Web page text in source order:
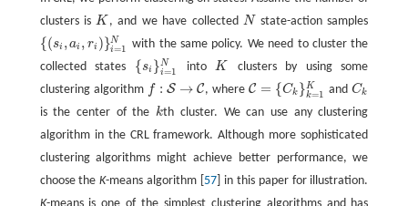
clusters isK
K , and we have collected N
N state-action samples
{(si ,ai , ri )}N
i=1
{( si,a i,ri) } i=1N
with the same policy. We need to cluster the
collected states {si } N
i=1
{si}i =1N intoK
K
clusters by using some
clustering algorithm f : S → C
f:S →C , whereC = {Ck } K
k=1
C={C k} k=1 K andCk
Ck
is the center of thek
kth cluster. We can use any clustering
algorithm in the CRL framework. Although more sophisticated
clustering algorithms might achieve better performance, we
choose theK-means algorithm [ 57 ] in this paper for illustration.